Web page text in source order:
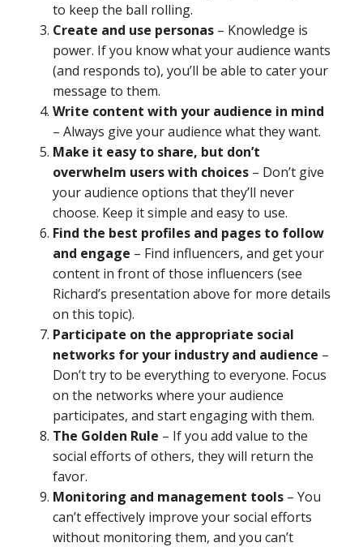
to keep the ball rolling.
Create and use personas – Knowledge is
power. If you know what your audience wants
(and responds to), you’ll be able to cater your
message to them.
Write content with your audience in mind
– Always give your audience what they want.
Make it easy to share, but don’t
overwhelm users with choices – Don’t give
your audience options that they’ll never
choose. Keep it simple and easy to use.
Find the best profiles and pages to follow
and engage – Find influencers, and get your
content in front of those influencers (see
Richard’s presentation above for more details
on this topic).
Participate on the appropriate social
networks for your industry and audience –
Don’t try to be everything to everyone. Focus
on the networks where your audience
participates, and start engaging with them.
The Golden Rule – If you add value to the
social efforts of others, they will return the
favor.
Monitoring and management tools – You
can’t effectively improve your social efforts
without monitoring them, and you can’t